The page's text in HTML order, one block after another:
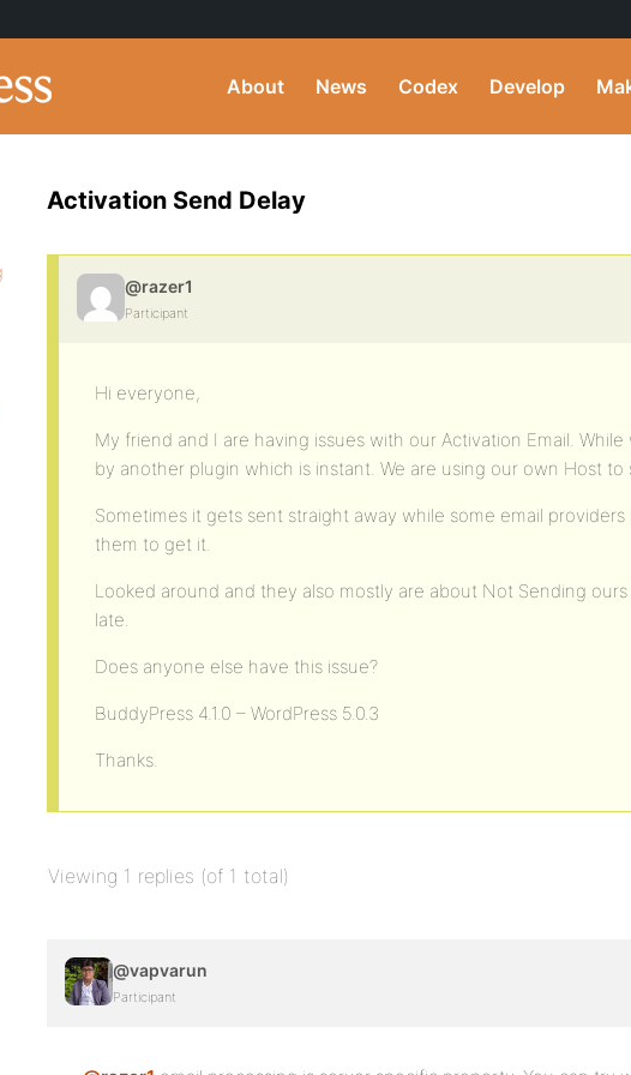
About News Codex Develop
Activation Send Delay
@razer1
Participant
Hi everyone,
My friend and I are having issues with our Activation Email.
by another plugin which is instant. We are using our own Host to
Sometimes it gets sent straight away while some email
them to get it.
Looked around and they also mostly are about Not Sending
late.
Does anyone else have this issue?
BuddyPress 4.1.0 – WordPress 5.0.3
Thanks.
Viewing 1 replies (of 1 total)
@vapvarun
Participant